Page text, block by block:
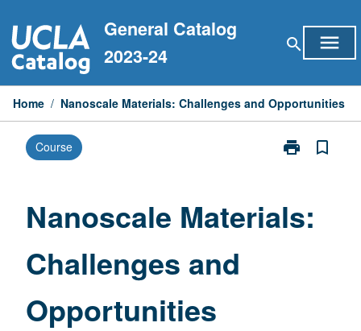
to
content
General Catalog
2023-24
search menu
Home / Nanoscale Materials: Challenges and Opportunities
Course print
Print
and
bookmark_border
Nanoscale Materials:
Challenges and
Opportunities